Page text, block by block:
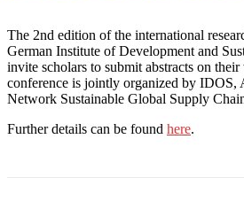
The 2nd edition of the international
German Institute of Development and
invite scholars to submit abstracts on
conference is jointly organized by IDOS,
Network Sustainable Global Supply
Further details can be found here.